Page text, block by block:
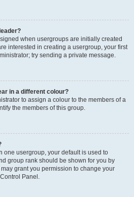
when usergroups are initially created
interested in creating a usergroup, your first
try sending a private message.
in a different colour?
to assign a colour to the members of a
the members of this group.
one usergroup, your default is used to
group rank should be shown for you by
grant you permission to change your
Panel.